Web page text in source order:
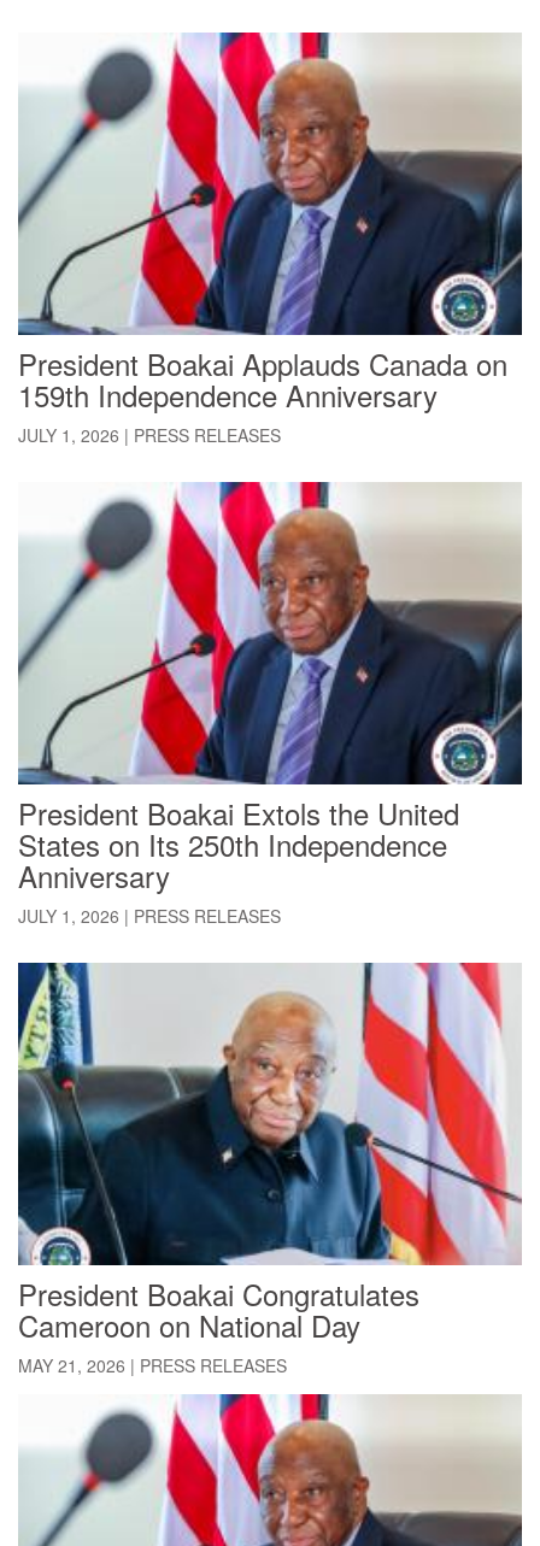
President Boakai Applauds Canada on
159th Independence Anniversary
JULY 1, 2026 | PRESS RELEASES
President Boakai Extols the United
States on Its 250th Independence
Anniversary
JULY 1, 2026 | PRESS RELEASES
President Boakai Congratulates
Cameroon on National Day
MAY 21, 2026 | PRESS RELEASES